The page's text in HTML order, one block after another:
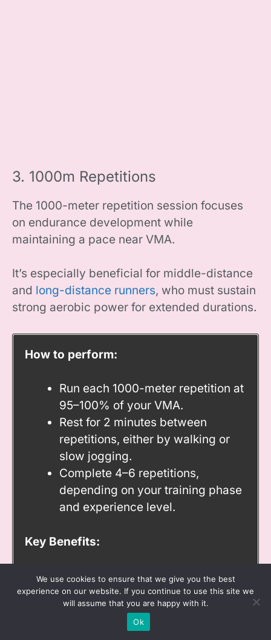
3. 1000m Repetitions
The 1000-meter repetition session focuses
on endurance development while
maintaining a pace near VMA.
It’s especially beneficial for middle-distance
and long-distance runners, who must sustain
strong aerobic power for extended durations.
How to perform:
Run each 1000-meter repetition at
95–100% of your VMA.
Rest for 2 minutes between
repetitions, either by walking or
slow jogging.
Complete 4–6 repetitions,
depending on your training phase
and experience level.
Key Benefits:
Enhances aerobic capacity and
efficiency at submaximal speeds.
Improves mental endurance
during prolonged efforts.
We use cookies to ensure that we give you the best
experience on our website. If you continue to use this site we
will assume that you are happy with it.
Ok